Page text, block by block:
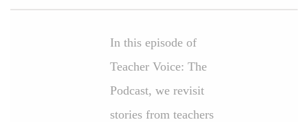
In this episode of
Teacher Voice: The
Podcast, we revisit
stories from teachers